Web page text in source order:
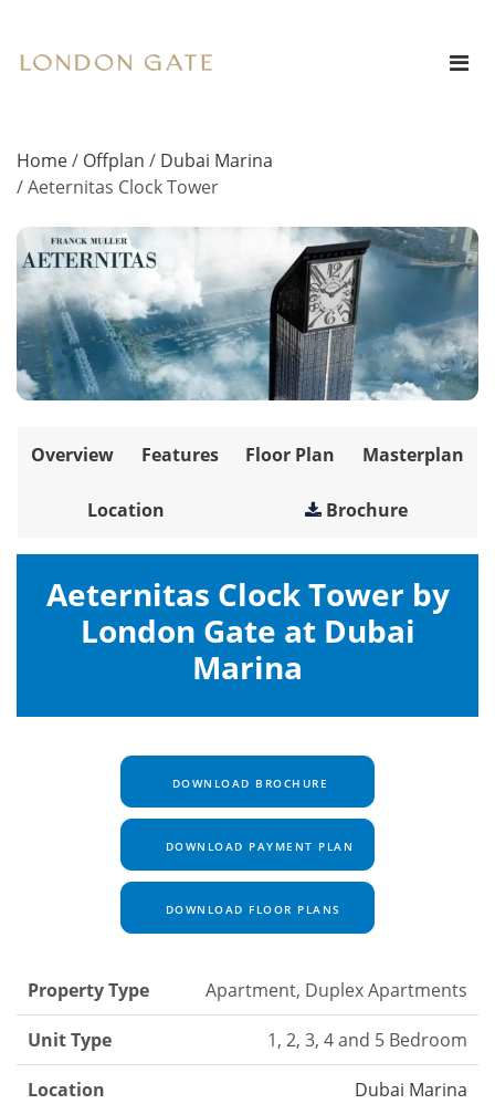
Home/ Offplan / Dubai Marina
/Aeternitas Clock Tower
Overview Features Floor Plan Masterplan
Location Brochure
Aeternitas Clock Tower by
London Gate at Dubai
Marina
DOWNLOAD BROCHURE
DOWNLOAD PAYMENT PLAN
DOWNLOAD FLOOR PLANS
Property Type Apartment, Duplex Apartments
Unit Type 1, 2, 3, 4 and 5 Bedroom
Location Dubai Marina